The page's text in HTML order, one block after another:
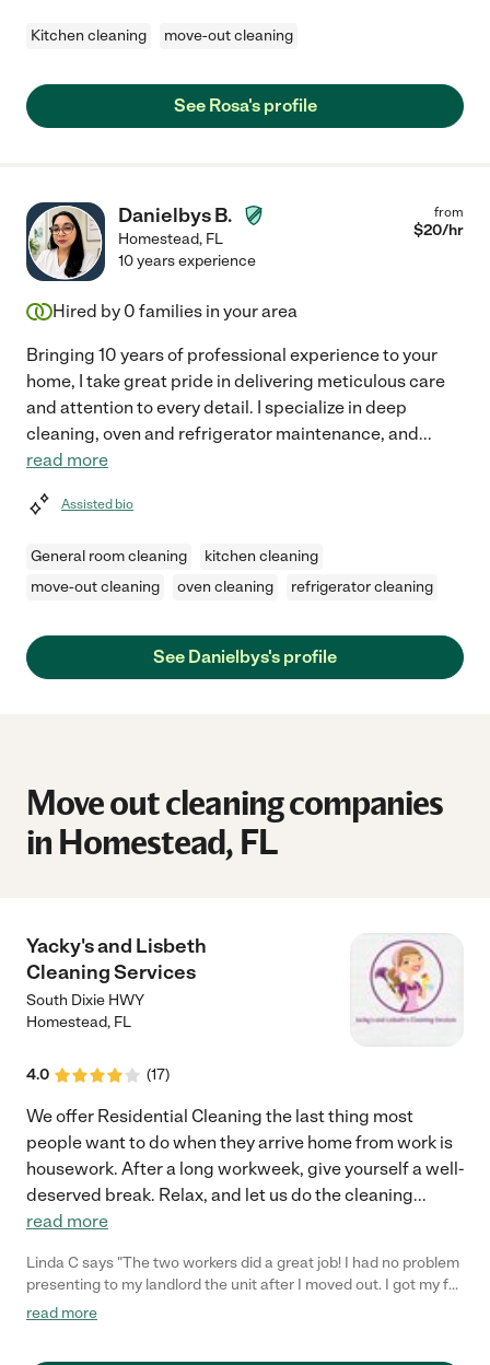
Kitchen cleaning move-out cleaning
See Rosa's profile
Danielbys B.
Homestead, FL
from
$20/hr
10 years experience
Hired by 0 families in your area
Bringing 10 years of professional experience to your
home, I take great pride in delivering meticulous care
and attention to every detail. I specialize in deep
cleaning, oven and refrigerator maintenance, and...
read more
Assisted bio
General room cleaning
kitchen cleaning
move-out cleaning
oven cleaning refrigerator cleaning
See Danielbys's profile
Move out cleaning companies
in Homestead, FL
Yacky's and Lisbeth
Cleaning Services
South Dixie HWY
Homestead, FL
4.0 (17)
We offer Residential Cleaning the last thing most
people want to do when they arrive home from work is
housework. After a long workweek, give yourself a well-
deserved break. Relax, and let us do the cleaning...
read more
Linda C says "The two workers did a great job! I had no problem
presenting to my landlord the unit after I moved out. I got my full
deposit back with no complaints about the state of cleanliness.
read more